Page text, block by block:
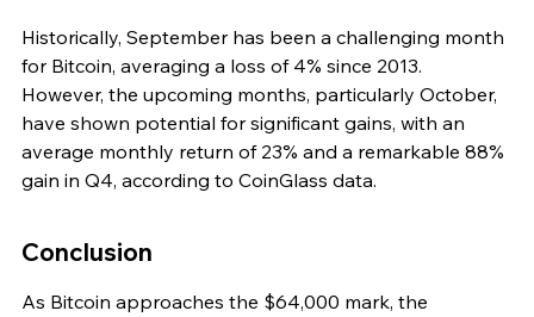
Historically, September has been a challenging month
for Bitcoin, averaging a loss of 4% since 2013.
However, the upcoming months, particularly October,
have shown potential for significant gains, with an
average monthly return of 23% and a remarkable 88%
gain in Q4, according to CoinGlass data.
Conclusion
As Bitcoin approaches the $64,000 mark, the